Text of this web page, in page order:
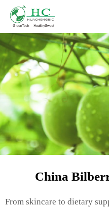
China
From skincare to dietary